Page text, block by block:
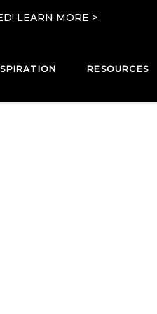
LEARN MORE >
RESOURCES